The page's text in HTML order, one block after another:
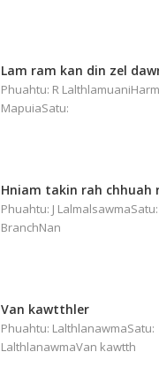
Lam ram kan din zel
Phuahtu: R
MapuiaSatu:
Hniam takin rah chhuah
Phuahtu: J
BranchNan
Van kawtthler
Phuahtu: LalthlanawmaSatu:
LalthlanawmaVan kawtth